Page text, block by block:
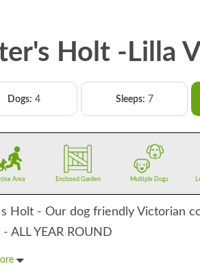
Holt -Lilla
Dogs: 4 Sleeps: 7
Area Enclosed Garden Multiple Dogs
Holt - Our dog friendly Victorian
- ALL YEAR ROUND